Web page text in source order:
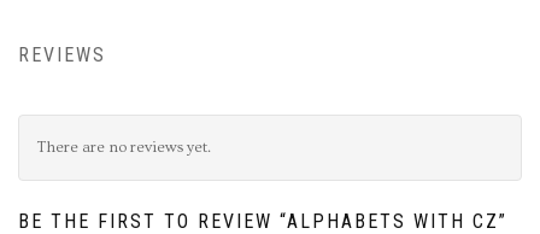
REVIEWS
There are no reviews yet.
BE THE FIRST TO REVIEW “ALPHABETS WITH CZ”